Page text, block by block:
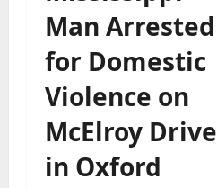
Man Arrested
for Domestic
Violence on
McElroy Drive
in Oxford